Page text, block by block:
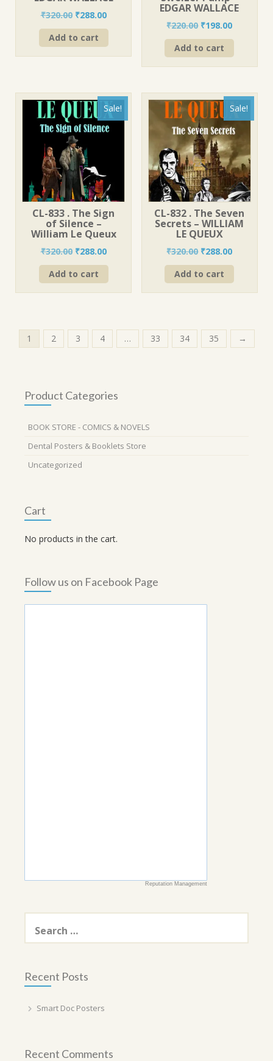
₹320.00 Original
price
was:
₹320.00.
₹288.00Current
price
₹288.00.
Add to cart
EDGAR WALLACE
₹220.00 Original
price
was:
₹220.00.
₹198.00Current
price
Add to cart
Sale!
CL-833 . The Sign
of Silence –
William Le Queux
₹320.00 Original
price
was:
₹320.00.
₹288.00Current
price
₹288.00.
Add to cart
Sale!
CL-832 . The Seven
Secrets – WILLIAM
LE QUEUX
₹320.00 Original
price
was:
₹320.00.
₹288.00Current
price
Add to cart
1 2 3 4 … 33 34 35 →
Product Categories
BOOK STORE - COMICS & NOVELS
Dental Posters & Booklets Store
Uncategorized
Cart
No products in the cart.
Follow us on Facebook Page
Reputation Management
Search
for:
Recent Posts
Smart Doc Posters
Recent Comments